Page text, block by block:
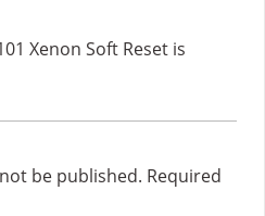
Xenon Soft Reset is
be published. Required